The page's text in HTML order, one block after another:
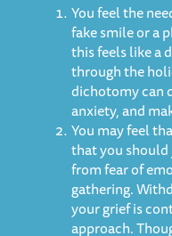
You feel the
fake smile or a
this feels like a
through the
dichotomy can
anxiety, and
You may feel
that you should
from fear of
gathering.
your grief is
approach.